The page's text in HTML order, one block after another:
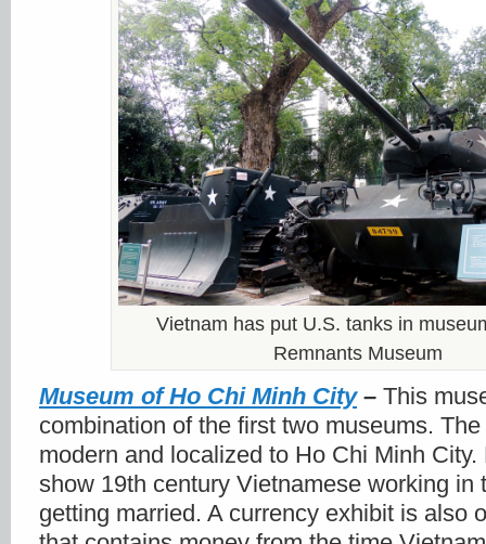
Vietnam has put U.S. tanks in
Remnants Museum
Museum of Ho Chi Minh City– This
combination of the first two museums.
modern and localized to Ho Chi Minh
show 19th century Vietnamese working in
getting married. A currency exhibit is also